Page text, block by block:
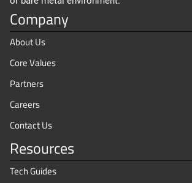
Resources
Tech Guides
Company
About Us
Core Values
Partners
Careers
Contact Us